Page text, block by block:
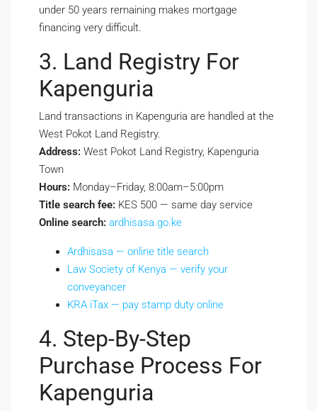
under 50 years remaining makes mortgage
financing very difficult.
3. Land Registry For
Kapenguria
Land transactions in Kapenguria are handled at the
West Pokot Land Registry.
Address: West Pokot Land Registry, Kapenguria
Town
Hours: Monday–Friday, 8:00am–5:00pm
Title search fee: KES 500 — same day service
Online search: ardhisasa.go.ke
Ardhisasa — online title search
Law Society of Kenya — verify your
conveyancer
KRA iTax — pay stamp duty online
4. Step-By-Step
Purchase Process For
Kapenguria